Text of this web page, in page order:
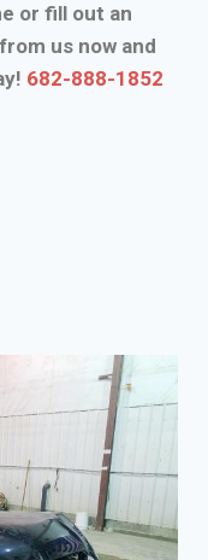
or fill out an
us now and
682-888-1852